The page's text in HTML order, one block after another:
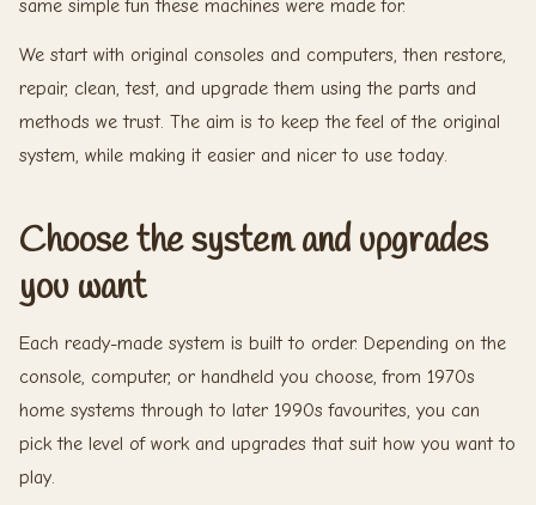
same simple fun these machines were made for.
We start with original consoles and computers, then restore,
repair, clean, test, and upgrade them using the parts and
methods we trust. The aim is to keep the feel of the original
system, while making it easier and nicer to use today.
Choose the system and upgrades
you want
Each ready-made system is built to order. Depending on the
console, computer, or handheld you choose, from 1970s
home systems through to later 1990s favourites, you can
pick the level of work and upgrades that suit how you want to
play.